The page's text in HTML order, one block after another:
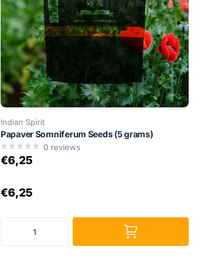
Indian Spirit
Papaver Somniferum Seeds (5 grams)
0 reviews
€6,25
€6,25